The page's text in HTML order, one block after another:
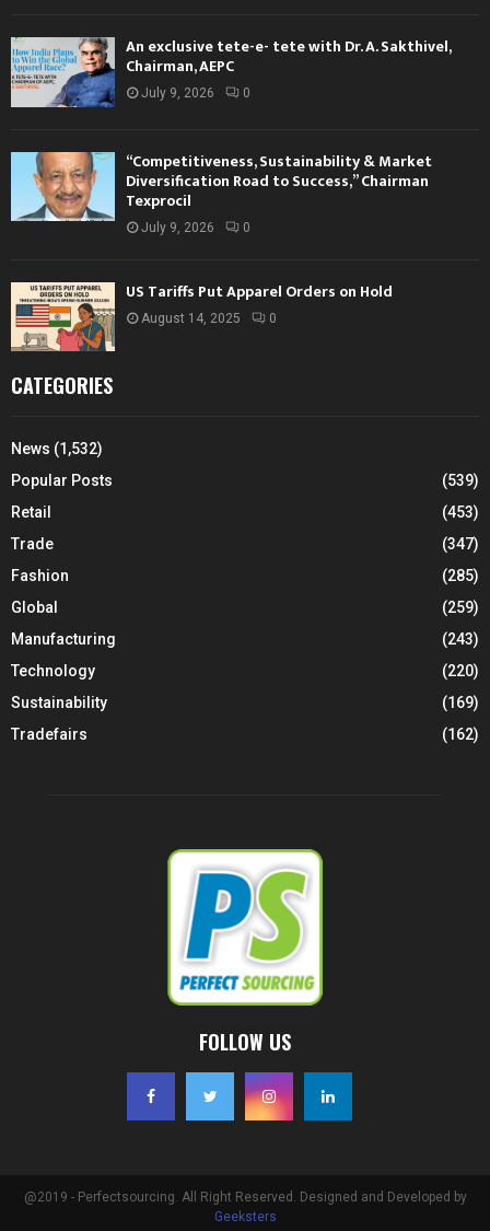
An exclusive tete-e- tete with Dr. A. Sakthivel,
Chairman, AEPC
July 9, 2026 0
“Competitiveness, Sustainability & Market
Diversification Road to Success,” Chairman
Texprocil
July 9, 2026 0
US Tariffs Put Apparel Orders on Hold
August 14, 2025 0
CATEGORIES
News (1,532)
Popular Posts
(539)
Retail
(453)
Trade
(347)
Fashion
(285)
Global
(259)
Manufacturing
(243)
Technology
(220)
Sustainability
(169)
Tradefairs
(162)
FOLLOW US
@2019 - Perfectsourcing. All Right Reserved. Designed and Developed by
Geeksters